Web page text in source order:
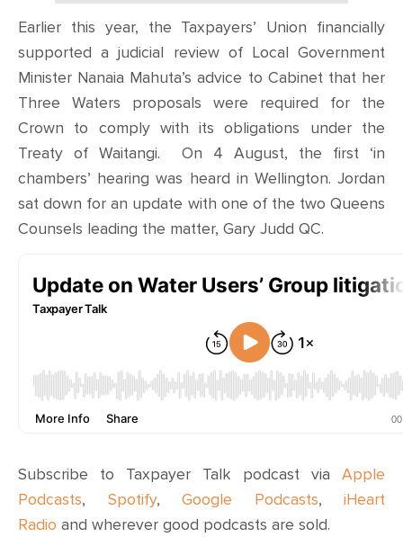
Earlier this year, the Taxpayers’ Union financially
supported a judicial review of Local Government
Minister Nanaia Mahuta’s advice to Cabinet that her
Three Waters proposals were required for the
Crown to comply with its obligations under the
Treaty of Waitangi. On 4 August, the first ‘in
chambers’ hearing was heard in Wellington. Jordan
sat down for an update with one of the two Queens
Counsels leading the matter, Gary Judd QC.
Subscribe to Taxpayer Talk podcast via Apple
Podcasts, Spotify, Google Podcasts, iHeart
Radio and wherever good podcasts are sold.